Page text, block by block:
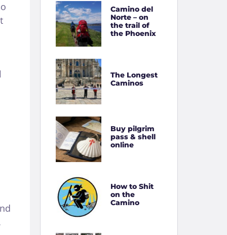
Camino del
Norte – on
the trail of
the Phoenix
The Longest
Caminos
Buy pilgrim
pass & shell
online
How to Shit
on the
Camino